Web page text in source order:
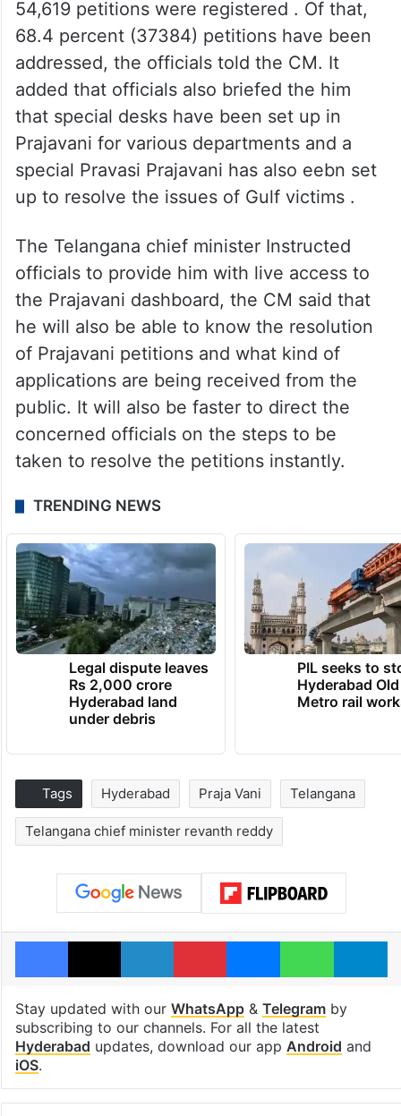
54,619 petitions were registered . Of that,
68.4 percent (37384) petitions have been
addressed, the officials told the CM. It
added that officials also briefed the him
that special desks have been set up in
Prajavani for various departments and a
special Pravasi Prajavani has also eebn set
up to resolve the issues of Gulf victims .
The Telangana chief minister Instructed
officials to provide him with live access to
the Prajavani dashboard, the CM said that
he will also be able to know the resolution
of Prajavani petitions and what kind of
applications are being received from the
public. It will also be faster to direct the
concerned officials on the steps to be
taken to resolve the petitions instantly.
TRENDING NEWS
Legal dispute leaves
Rs 2,000 crore
Hyderabad land
under debris
PIL seeks to
Hyderabad
Metro rail
Tags Hyderabad Praja Vani Telangana
Telangana chief minister revanth reddy
Facebook
X LinkedInPinterestMessengerWhatsApp
Stay updated with our WhatsApp& Telegramby
subscribing to our channels. For all the latest
Hyderabad updates, download our app Android and
iOS.